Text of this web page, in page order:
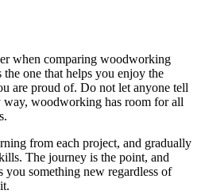
when comparing woodworking
the one that helps you enjoy the
are proud of. Do not let anyone tell
woodworking has room for all
from each project, and gradually
The journey is the point, and
you something new regardless of